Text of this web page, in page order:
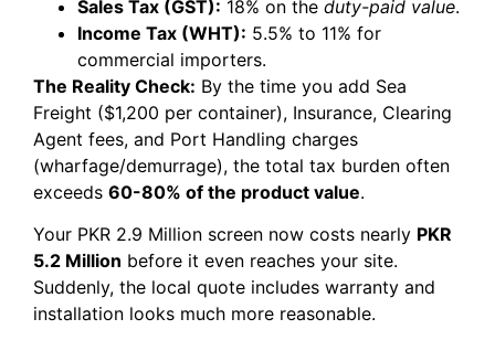
Sales Tax (GST): 18% on the duty-paid value.
Income Tax (WHT): 5.5% to 11% for
commercial importers.
The Reality Check: By the time you add Sea
Freight ($1,200 per container), Insurance, Clearing
Agent fees, and Port Handling charges
(wharfage/demurrage), the total tax burden often
exceeds 60-80% of the product value.
Your PKR 2.9 Million screen now costs nearly PKR
5.2 Million before it even reaches your site.
Suddenly, the local quote includes warranty and
installation looks much more reasonable.